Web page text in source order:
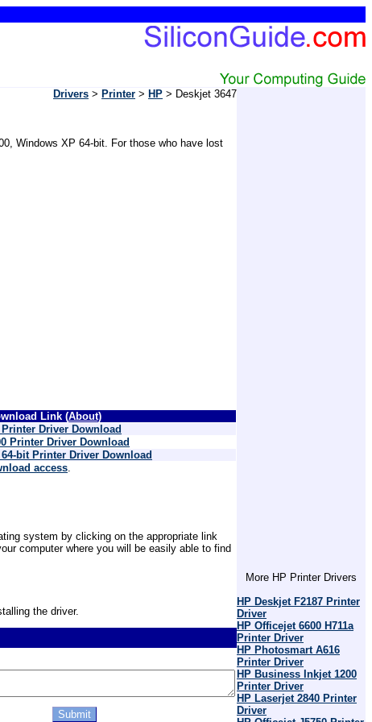
Drivers > Printer > HP > Deskjet 3647
Windows XP 64-bit. For those who have lost
Link (About)
Driver Download
Printer Driver Download
bit Printer Driver Download
access.
system by clicking on the appropriate link
computer where you will be easily able to find
the driver.
More HP Printer Drivers
HP Deskjet F2187 Printer
Driver
HP Officejet 6600 H711a
Printer Driver
HP Photosmart A616
Printer Driver
HP Business Inkjet 1200
Printer Driver
HP Laserjet 2840 Printer
Driver